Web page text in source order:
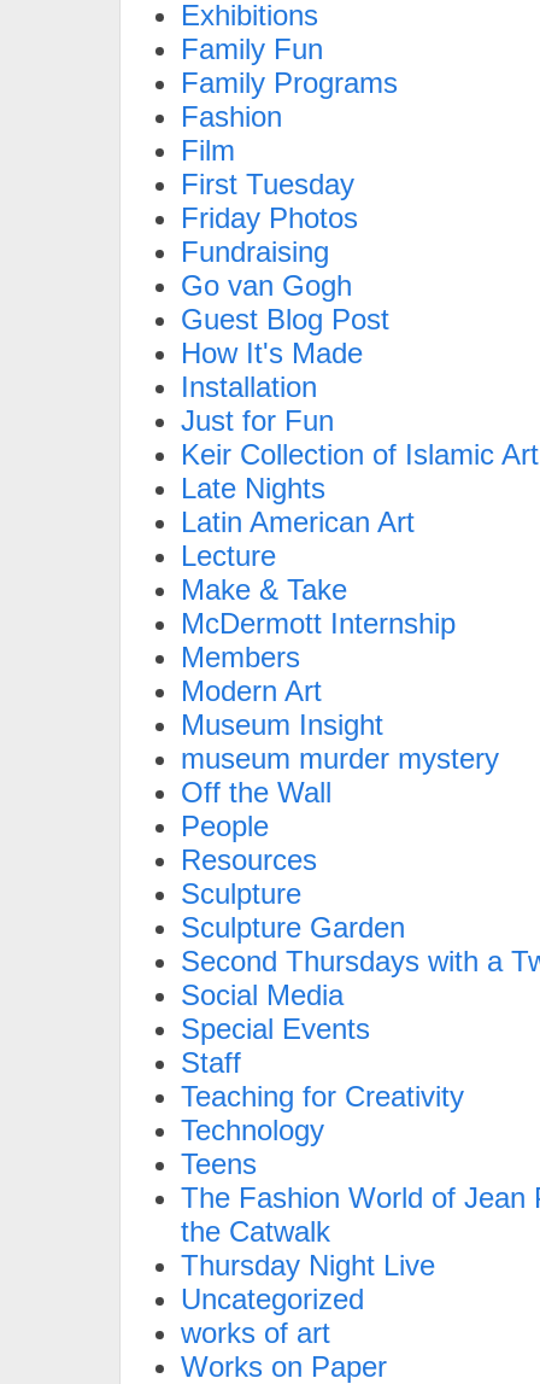
Exhibitions
Family Fun
Family Programs
Fashion
Film
First Tuesday
Friday Photos
Fundraising
Go van Gogh
Guest Blog Post
How It's Made
Installation
Just for Fun
Keir Collection of Islamic Art
Late Nights
Latin American Art
Lecture
Make & Take
McDermott Internship
Members
Modern Art
Museum Insight
museum murder mystery
Off the Wall
People
Resources
Sculpture
Sculpture Garden
Second Thursdays with a
Social Media
Special Events
Staff
Teaching for Creativity
Technology
Teens
The Fashion World of Jean
the Catwalk
Thursday Night Live
Uncategorized
works of art
Works on Paper